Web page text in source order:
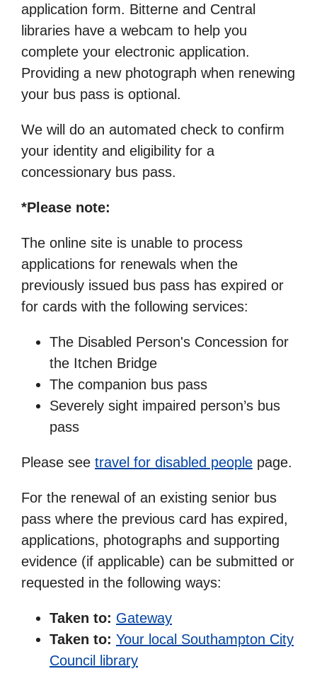
application form. Bitterne and Central
libraries have a webcam to help you
complete your electronic application.
Providing a new photograph when renewing
your bus pass is optional.
We will do an automated check to confirm
your identity and eligibility for a
concessionary bus pass.
*Please note:
The online site is unable to process
applications for renewals when the
previously issued bus pass has expired or
for cards with the following services:
The Disabled Person's Concession for
the Itchen Bridge
The companion bus pass
Severely sight impaired person’s bus
pass
Please see travel for disabled people page.
For the renewal of an existing senior bus
pass where the previous card has expired,
applications, photographs and supporting
evidence (if applicable) can be submitted or
requested in the following ways:
Taken to: Gateway
Taken to: Your local Southampton City
Council library